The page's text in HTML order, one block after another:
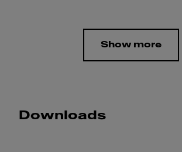
Show more
Downloads